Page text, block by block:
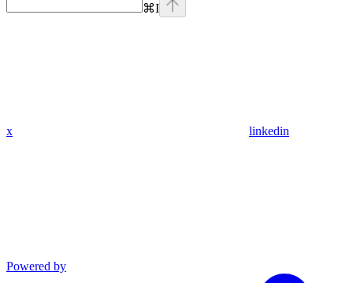
⌘I
x linkedin
Powered by